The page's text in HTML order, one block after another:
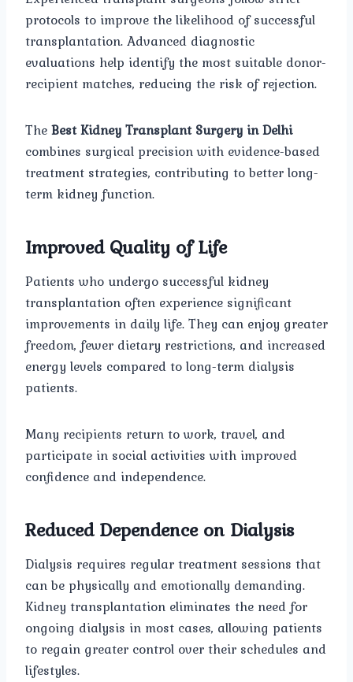
protocols to improve the likelihood of successful
transplantation. Advanced diagnostic
evaluations help identify the most suitable donor-
recipient matches, reducing the risk of rejection.
TheBest Kidney Transplant Surgery in Delhi
combines surgical precision with evidence-based
treatment strategies, contributing to better long-
term kidney function.
Improved Quality of Life
Patients who undergo successful kidney
transplantation often experience significant
improvements in daily life. They can enjoy greater
freedom, fewer dietary restrictions, and increased
energy levels compared to long-term dialysis
patients.
Many recipients return to work, travel, and
participate in social activities with improved
confidence and independence.
Reduced Dependence on Dialysis
Dialysis requires regular treatment sessions that
can be physically and emotionally demanding.
Kidney transplantation eliminates the need for
ongoing dialysis in most cases, allowing patients
to regain greater control over their schedules and
lifestyles.